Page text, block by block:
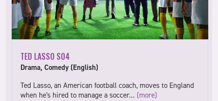
TED LASSO S04
Drama, Comedy (English)
Ted Lasso, an American football coach, moves to England
when he's hired to manage a soccer… (more)